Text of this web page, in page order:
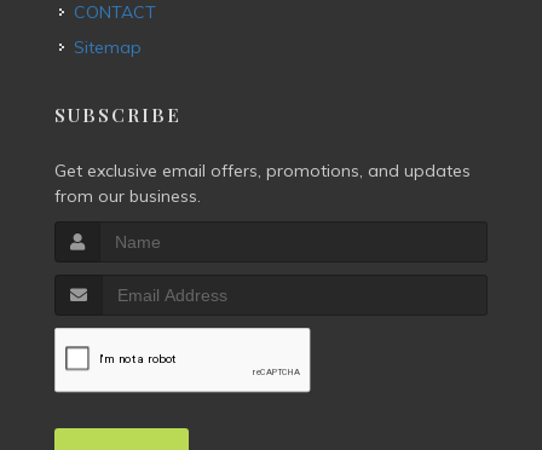
CONTACT
Sitemap
SUBSCRIBE
Get exclusive email offers, promotions, and updates
from our business.